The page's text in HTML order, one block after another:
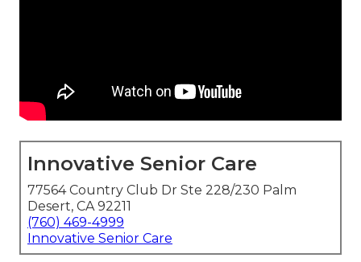
Innovative Senior Care
77564 Country Club Dr Ste 228/230 Palm
Desert, CA 92211
(760) 469-4999
Innovative Senior Care